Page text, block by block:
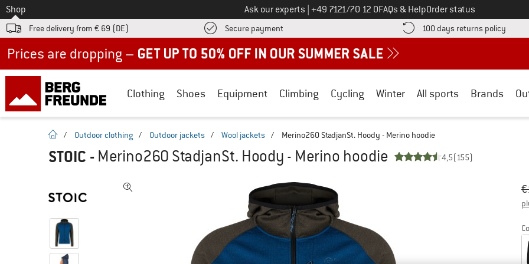
To
Shop Ask our experts Call us on
+49 7121/70 12 0FAQs & HelpOrder status
Free delivery from € 69 (DE) Secure payment Find more payment information here! Opens an information box
100 days returns policy Find
Clothing Shoes Equipment Climbing Cycling Winter All sports Brands
homepage
/ Outdoor clothing / Outdoor jackets / Wool jackets / Merino260 StadjanSt. Hoody - Merino hoodie
STOIC - Merino260 StadjanSt. Hoody - Merino hoodie 4,5(155)
€